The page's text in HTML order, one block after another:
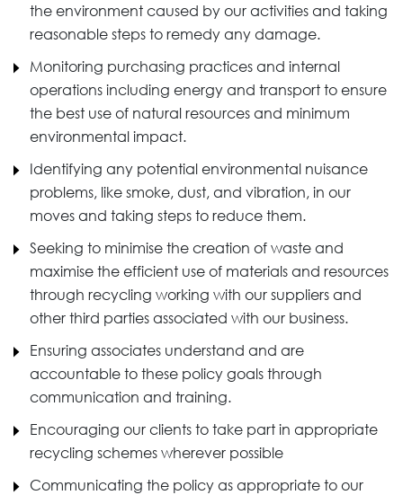
the environment caused by our activities and taking
reasonable steps to remedy any damage.
Monitoring purchasing practices and internal
operations including energy and transport to ensure
the best use of natural resources and minimum
environmental impact.
Identifying any potential environmental nuisance
problems, like smoke, dust, and vibration, in our
moves and taking steps to reduce them.
Seeking to minimise the creation of waste and
maximise the efficient use of materials and resources
through recycling working with our suppliers and
other third parties associated with our business.
Ensuring associates understand and are
accountable to these policy goals through
communication and training.
Encouraging our clients to take part in appropriate
recycling schemes wherever possible
Communicating the policy as appropriate to our